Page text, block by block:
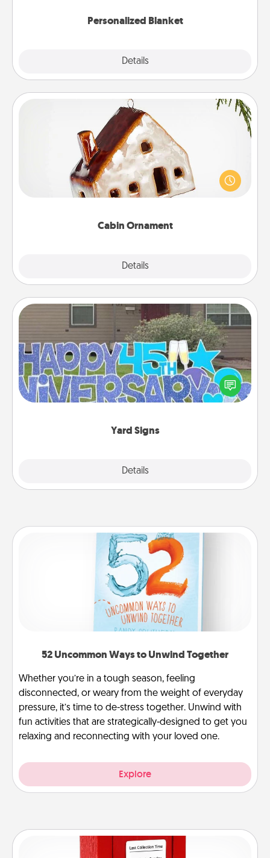
Personalized Blanket
Details
Cabin Ornament
Details
Cabin Ornament
A getaway to a secluded cabin could be a nice
break. Make plans and present your special
someone with a cabin-related Christmas ornament.
Yard Signs
Details
Yard Signs
Celebrate special occasions by putting a special
message right in the front yard!
52 Uncommon Ways to Unwind Together
Whether you’re in a tough season, feeling
disconnected, or weary from the weight of everyday
pressure, it’s time to de-stress together. Unwind with
fun activities that are strategically-designed to get you
relaxing and reconnecting with your loved one.
Explore
Love Note Postbox